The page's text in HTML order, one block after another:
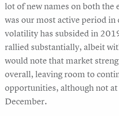
lot of new names on both the
was our most active period
volatility has subsided in
rallied substantially, albeit
would note that market
overall, leaving room to
opportunities, although not at
December.